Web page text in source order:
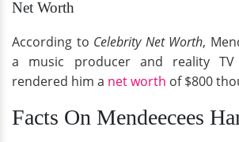
Net Worth
According to Celebrity Net Worth,
a music producer and reality TV
rendered him a net worth of $800
Facts On Mendeecees